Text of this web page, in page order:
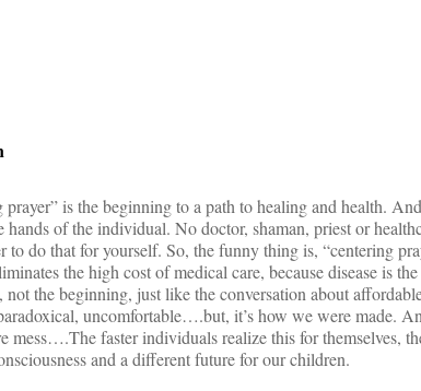
is the beginning to a path to healing and health.
hands of the individual. No doctor, shaman, priest or
to do that for yourself. So, the funny thing is, “centering
the high cost of medical care, because disease is
the beginning, just like the conversation about
uncomfortable….but, it’s how we were made.
mess….The faster individuals realize this for themselves,
and a different future for our children.